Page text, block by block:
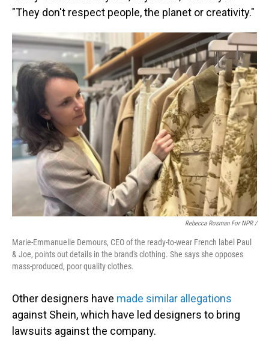
"They don't respect people, the planet or creativity."
Rebecca Rosman For NPR /
Marie-Emmanuelle Demours, CEO of the ready-to-wear French label Paul
& Joe, points out details in the brand's clothing. She says she opposes
mass-produced, poor quality clothes.
Other designers have made similar allegations
against Shein, which have led designers to bring
lawsuits against the company.